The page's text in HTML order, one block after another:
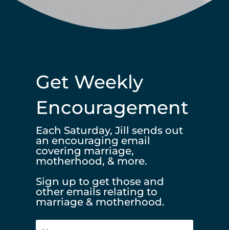
Get Weekly
Encouragement
Each Saturday, Jill sends out
an encouraging email
covering marriage,
motherhood, & more.
Sign up to get those and
other emails relating to
marriage & motherhood.